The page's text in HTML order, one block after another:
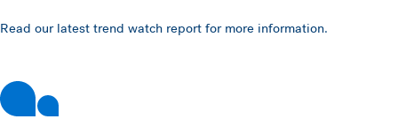
Read our latest trend watch report for more information.